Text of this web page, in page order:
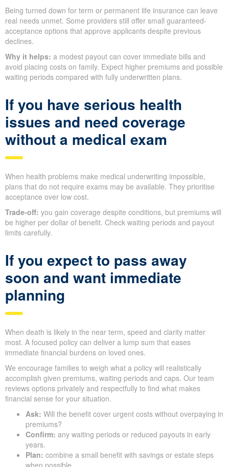
Being turned down for term or permanent life insurance can leave
real needs unmet. Some providers still offer small guaranteed-
acceptance options that approve applicants despite previous
declines.
Why it helps: a modest payout can cover immediate bills and
avoid placing costs on family. Expect higher premiums and possible
waiting periods compared with fully underwritten plans.
If you have serious health
issues and need coverage
without a medical exam
When health problems make medical underwriting impossible,
plans that do not require exams may be available. They prioritise
acceptance over low cost.
Trade-off: you gain coverage despite conditions, but premiums will
be higher per dollar of benefit. Check waiting periods and payout
limits carefully.
If you expect to pass away
soon and want immediate
planning
When death is likely in the near term, speed and clarity matter
most. A focused policy can deliver a lump sum that eases
immediate financial burdens on loved ones.
We encourage families to weigh what a policy will realistically
accomplish given premiums, waiting periods and caps. Our team
reviews options privately and respectfully to find what makes
financial sense for your situation.
Ask: Will the benefit cover urgent costs without overpaying in
premiums?
Confirm: any waiting periods or reduced payouts in early
years.
Plan: combine a small benefit with savings or estate steps